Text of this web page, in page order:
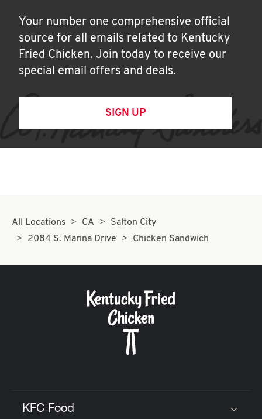
Your number one comprehensive official
source for all emails related to Kentucky
Fried Chicken. Join today to receive our
special email offers and deals.
SIGN UP
All Locations CA
Salton City
2084 S. Marina Drive
Chicken Sandwich
KFC Food